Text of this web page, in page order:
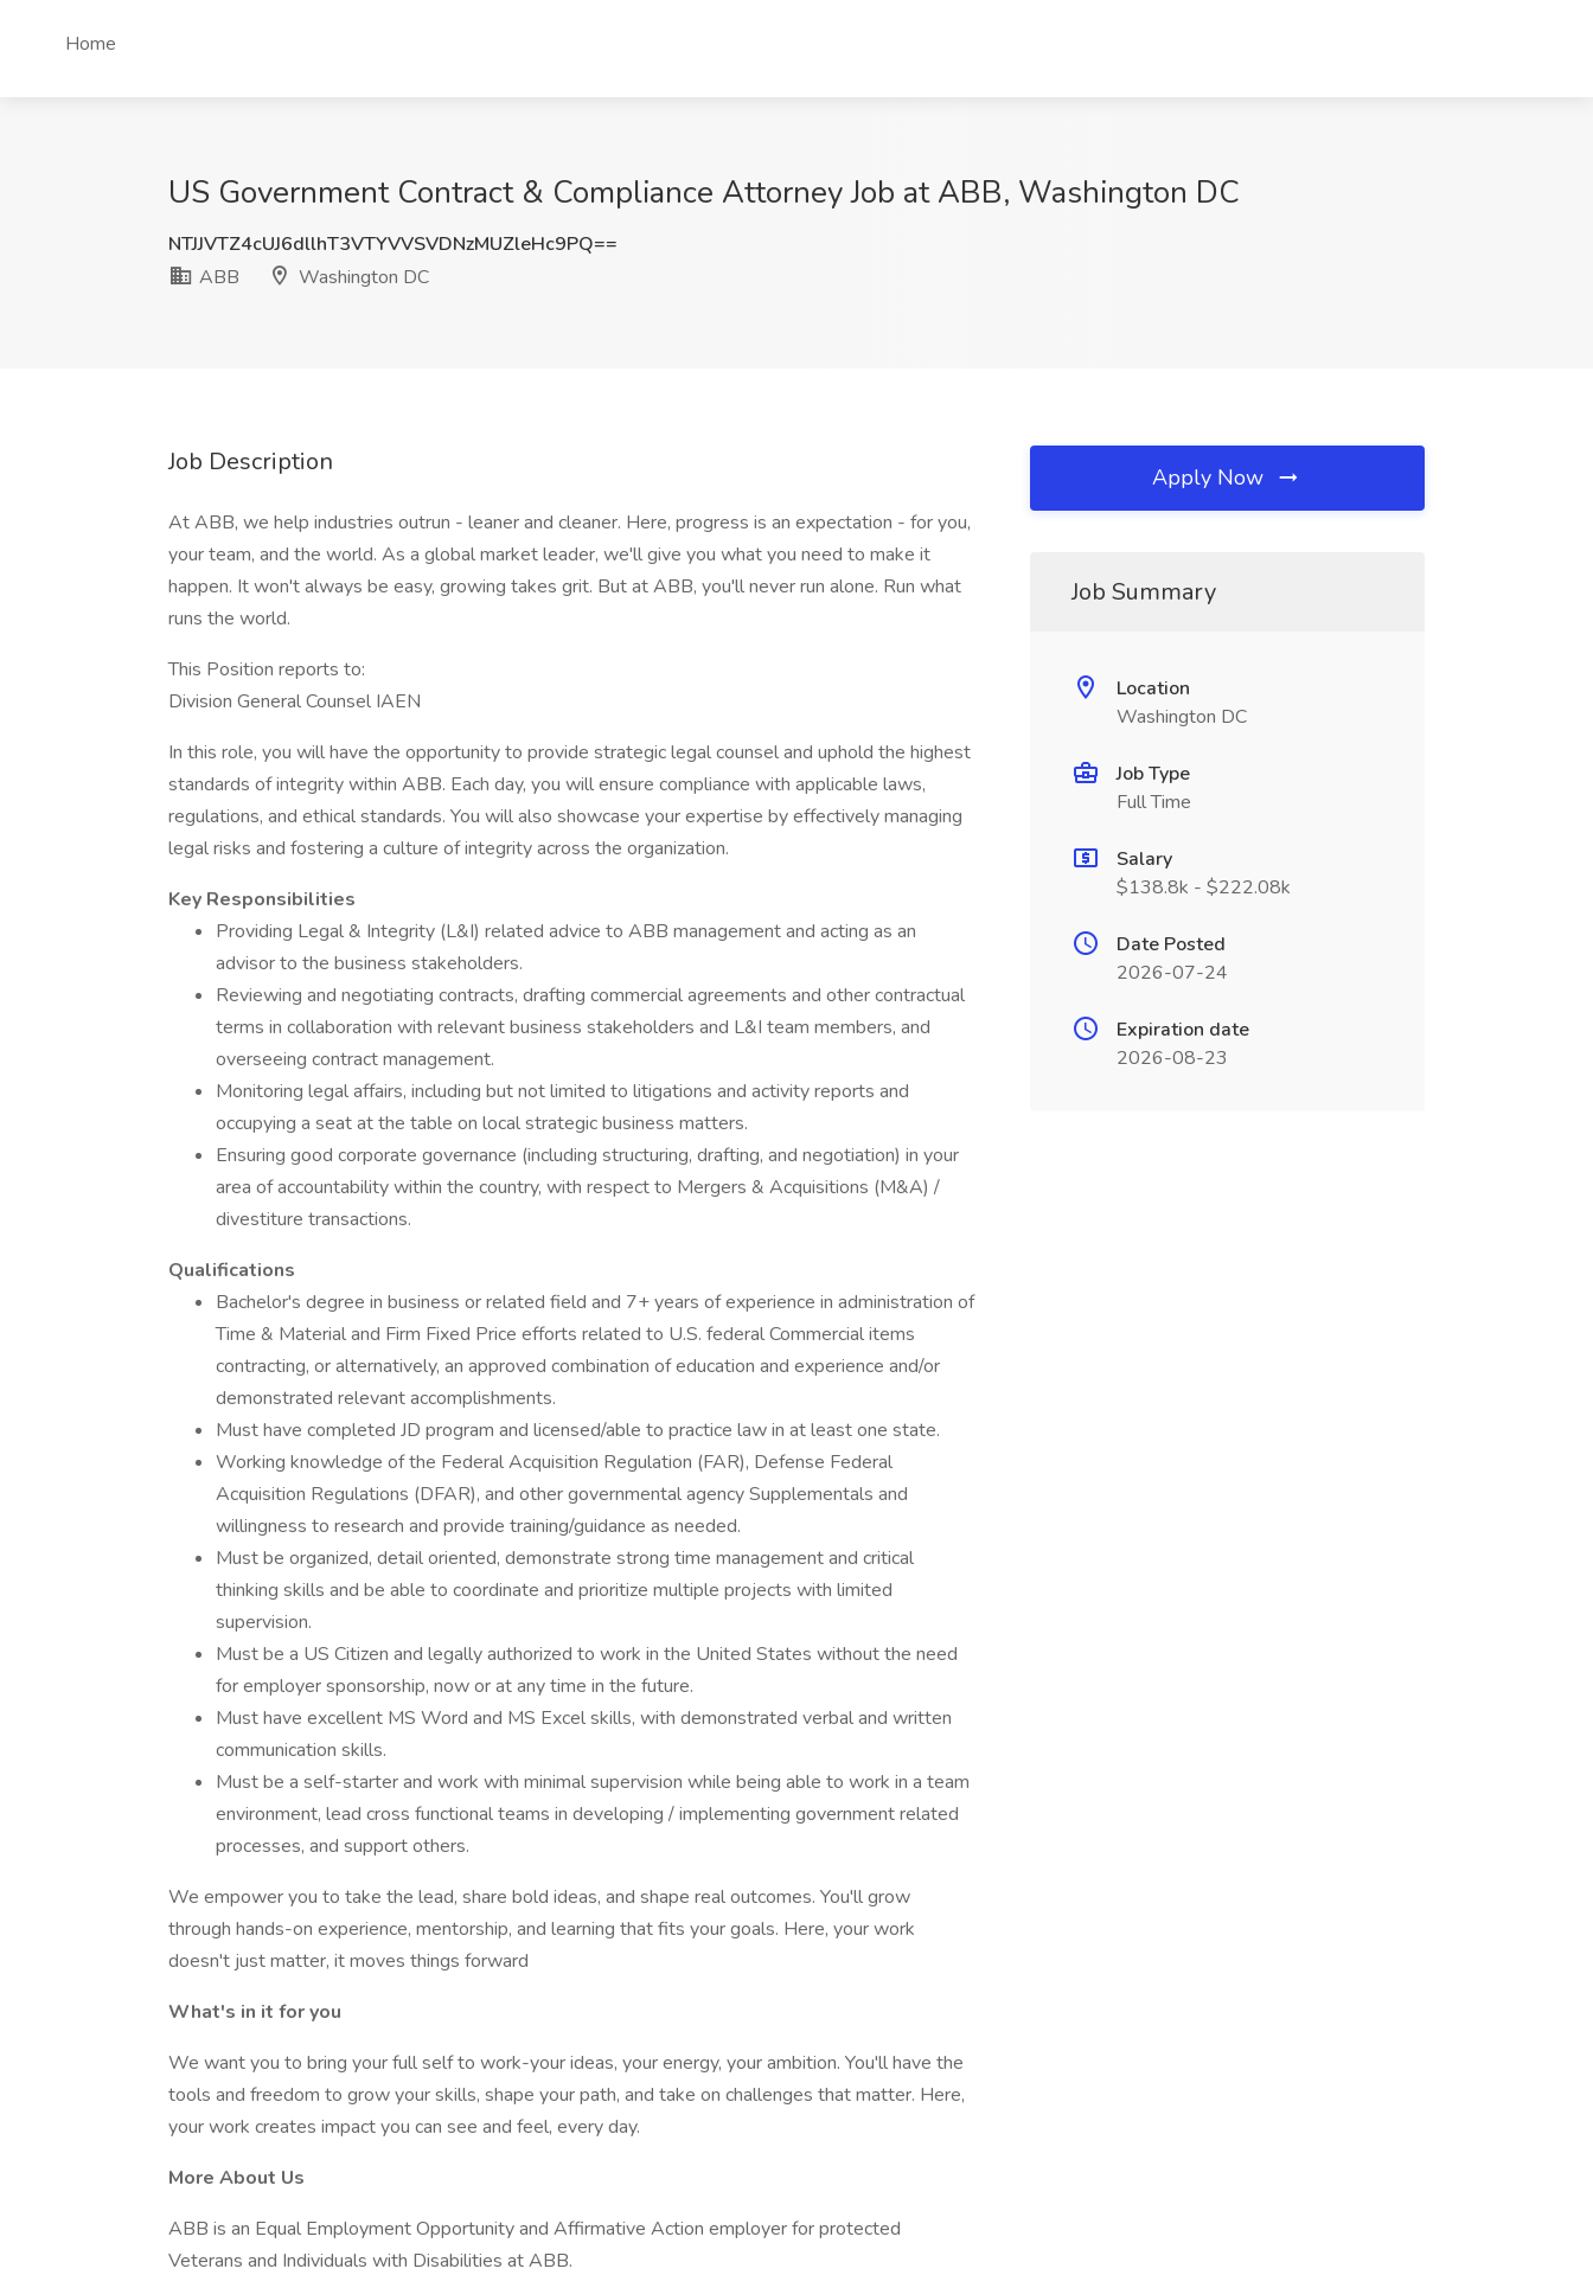
Home
US Government Contract & Compliance Attorney Job at ABB, Washington DC
NTJJVTZ4cUJ6dllhT3VTYVVSVDNzMUZleHc9PQ==
ABB
Washington DC
Job Description
At ABB, we help industries outrun - leaner and cleaner. Here, progress is an expectation - for you,
your team, and the world. As a global market leader, we'll give you what you need to make it
happen. It won't always be easy, growing takes grit. But at ABB, you'll never run alone. Run what
runs the world.
This Position reports to:
Division General Counsel IAEN
In this role, you will have the opportunity to provide strategic legal counsel and uphold the highest
standards of integrity within ABB. Each day, you will ensure compliance with applicable laws,
regulations, and ethical standards. You will also showcase your expertise by effectively managing
legal risks and fostering a culture of integrity across the organization.
Key Responsibilities
Providing Legal & Integrity (L&I) related advice to ABB management and acting as an
advisor to the business stakeholders.
Reviewing and negotiating contracts, drafting commercial agreements and other contractual
terms in collaboration with relevant business stakeholders and L&I team members, and
overseeing contract management.
Monitoring legal affairs, including but not limited to litigations and activity reports and
occupying a seat at the table on local strategic business matters.
Ensuring good corporate governance (including structuring, drafting, and negotiation) in your
area of accountability within the country, with respect to Mergers & Acquisitions (M&A) /
divestiture transactions.
Qualifications
Bachelor's degree in business or related field and 7+ years of experience in administration of
Time & Material and Firm Fixed Price efforts related to U.S. federal Commercial items
contracting, or alternatively, an approved combination of education and experience and/or
demonstrated relevant accomplishments.
Must have completed JD program and licensed/able to practice law in at least one state.
Working knowledge of the Federal Acquisition Regulation (FAR), Defense Federal
Acquisition Regulations (DFAR), and other governmental agency Supplementals and
willingness to research and provide training/guidance as needed.
Must be organized, detail oriented, demonstrate strong time management and critical
thinking skills and be able to coordinate and prioritize multiple projects with limited
supervision.
Must be a US Citizen and legally authorized to work in the United States without the need
for employer sponsorship, now or at any time in the future.
Must have excellent MS Word and MS Excel skills, with demonstrated verbal and written
communication skills.
Must be a self-starter and work with minimal supervision while being able to work in a team
environment, lead cross functional teams in developing / implementing government related
processes, and support others.
We empower you to take the lead, share bold ideas, and shape real outcomes. You'll grow
through hands-on experience, mentorship, and learning that fits your goals. Here, your work
doesn't just matter, it moves things forward
What's in it for you
We want you to bring your full self to work-your ideas, your energy, your ambition. You'll have the
tools and freedom to grow your skills, shape your path, and take on challenges that matter. Here,
your work creates impact you can see and feel, every day.
More About Us
ABB is an Equal Employment Opportunity and Affirmative Action employer for protected
Veterans and Individuals with Disabilities at ABB.
Apply Now
Job Summary
Location
Washington DC
Job Type
Full Time
Salary
$138.8k - $222.08k
Date Posted
2026-07-24
Expiration date
2026-08-23